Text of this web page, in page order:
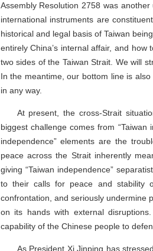
Assembly Resolution 2758 was
international instruments are
historical and legal basis of Taiwan
entirely China’s internal affair, and
two sides of the Taiwan Strait. We will
In the meantime, our bottom line is
in any way.
At present, the cross-Strait
biggest challenge comes from “Taiwan
independence” elements are the
peace across the Strait inherently
giving “Taiwan independence”
to their calls for peace and stability
confrontation, and seriously undermine
on its hands with external
capability of the Chinese people to
As President Xi Jinping has